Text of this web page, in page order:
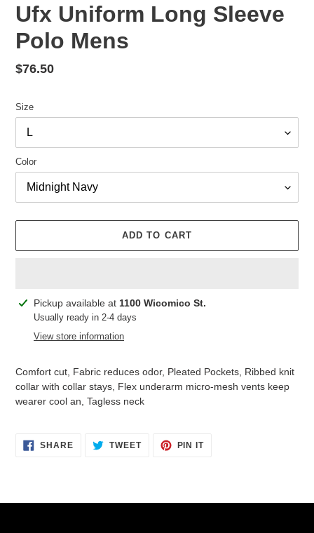
Ufx Uniform Long Sleeve
Polo Mens
Regular
$76.50
Size
Color
ADD TO CART
Adding
product
Pickup available at 1100 Wicomico St.
Usually ready in 2-4 days
View store information
Comfort cut, Fabric reduces odor, Pleated Pockets, Ribbed knit
collar with collar stays, Flex underarm micro-mesh vents keep
wearer cool an, Tagless neck
SHARESHARE
ON
TWEETTWEET PIN ITPIN